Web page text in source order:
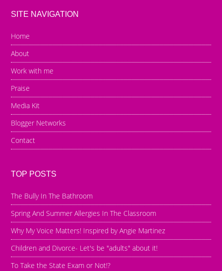
SITE NAVIGATION
Home
About
Work with me
Praise
Media Kit
Blogger Networks
Contact
TOP POSTS
The Bully In The Bathroom
Spring And Summer Allergies In The Classroom
Why My Voice Matters! Inspired by Angie Martinez
Children and Divorce- Let's be "adults" about it!
To Take the State Exam or Not!?